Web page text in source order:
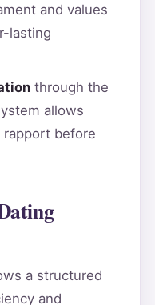
and values
lasting
through the
allows
before
a structured
and